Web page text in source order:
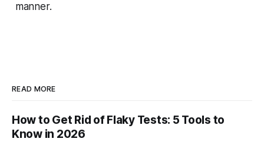
manner.
READ MORE
How to Get Rid of Flaky Tests: 5 Tools to
Know in 2026